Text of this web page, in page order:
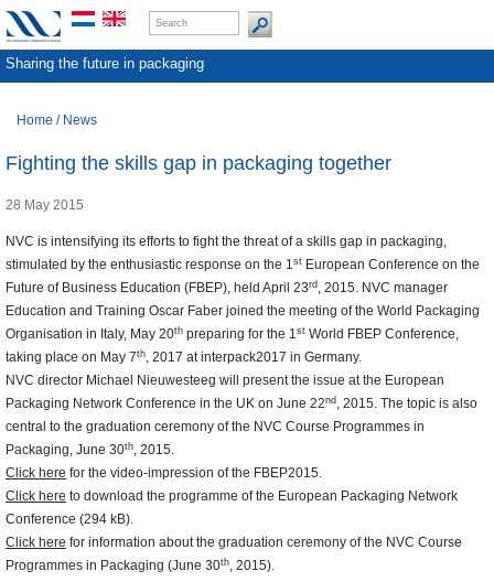
Sharing the future in packaging
Home / News
Fighting the skills gap in packaging together
28 May 2015
NVC is intensifying its efforts to fight the threat of a skills gap in packaging,
stimulated by the enthusiastic response on the 1st European Conference on the
Future of Business Education (FBEP), held April 23rd , 2015. NVC manager
Education and Training Oscar Faber joined the meeting of the World Packaging
Organisation in Italy, May 20th preparing for the 1st World FBEP Conference,
taking place on May 7th, 2017 at interpack2017 in Germany.
NVC director Michael Nieuwesteeg will present the issue at the European
Packaging Network Conference in the UK on June 22nd , 2015. The topic is also
central to the graduation ceremony of the NVC Course Programmes in
Packaging, June 30th, 2015.
Click here for the video-impression of the FBEP2015.
Click here to download the programme of the European Packaging Network
Conference (294 kB).
Click here for information about the graduation ceremony of the NVC Course
Programmes in Packaging (June 30th, 2015).